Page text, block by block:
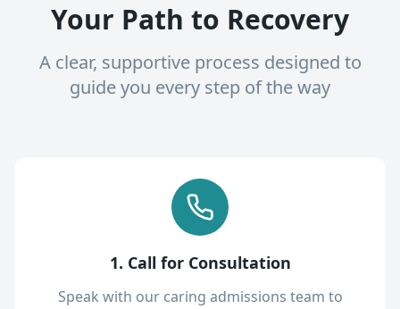
Your Path to Recovery
A clear, supportive process designed to
guide you every step of the way
1. Call for Consultation
Speak with our caring admissions team to